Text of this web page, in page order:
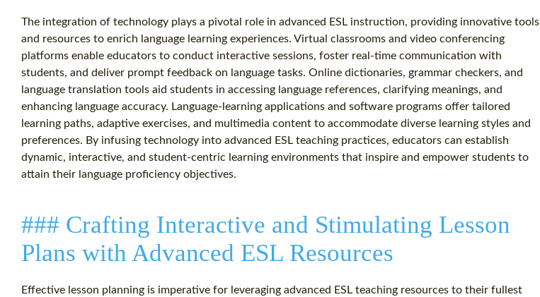
The integration of technology plays a pivotal role in advanced ESL instruction, providing innovative tools
and resources to enrich language learning experiences. Virtual classrooms and video conferencing
platforms enable educators to conduct interactive sessions, foster real-time communication with
students, and deliver prompt feedback on language tasks. Online dictionaries, grammar checkers, and
language translation tools aid students in accessing language references, clarifying meanings, and
enhancing language accuracy. Language-learning applications and software programs offer tailored
learning paths, adaptive exercises, and multimedia content to accommodate diverse learning styles and
preferences. By infusing technology into advanced ESL teaching practices, educators can establish
dynamic, interactive, and student-centric learning environments that inspire and empower students to
attain their language proficiency objectives.
### Crafting Interactive and Stimulating Lesson
Plans with Advanced ESL Resources
Effective lesson planning is imperative for leveraging advanced ESL teaching resources to their fullest